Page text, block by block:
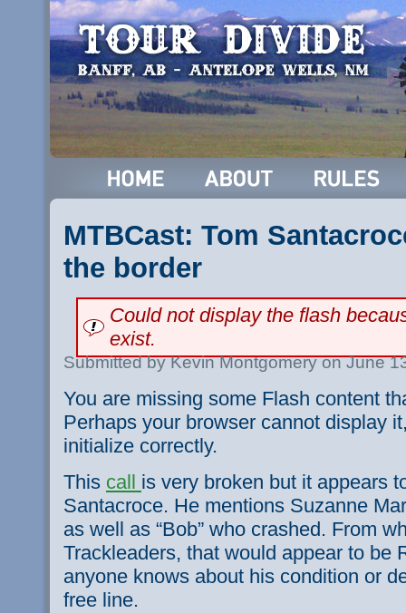
MTBCast: Tom
the border
Could not display the flash
exist.
Submitted by Kevin Montgomery on June
You are missing some Flash content
Perhaps your browser cannot display
initialize correctly.
This call is very broken but it appears
Santacroce. He mentions Suzanne
as well as “Bob” who crashed. From
Trackleaders, that would appear to be
anyone knows about his condition or
free line.